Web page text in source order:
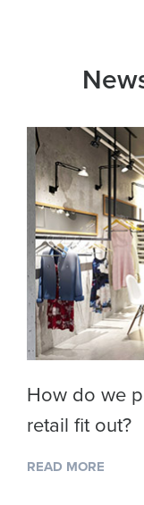
How do we
retail fit out?
READ MORE